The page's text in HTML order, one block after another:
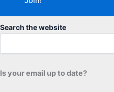
Search the website
Is your email up to date?